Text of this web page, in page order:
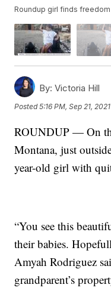
Roundup girl finds
By: Victoria Hill
Posted5:16 PM, Sep 21, 2021
ROUNDUP — On
Montana, just
year-old girl with
“You see this
their babies.
Amyah Rodriguez
grandparent’s